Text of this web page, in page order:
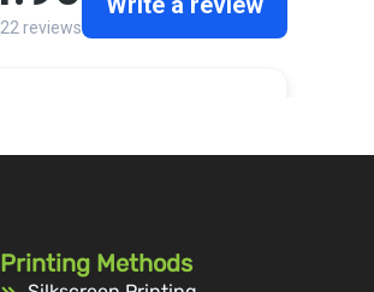
Printing Methods